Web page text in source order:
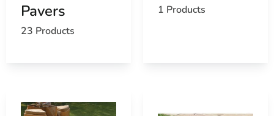
Pavers
23 Products
1 Products